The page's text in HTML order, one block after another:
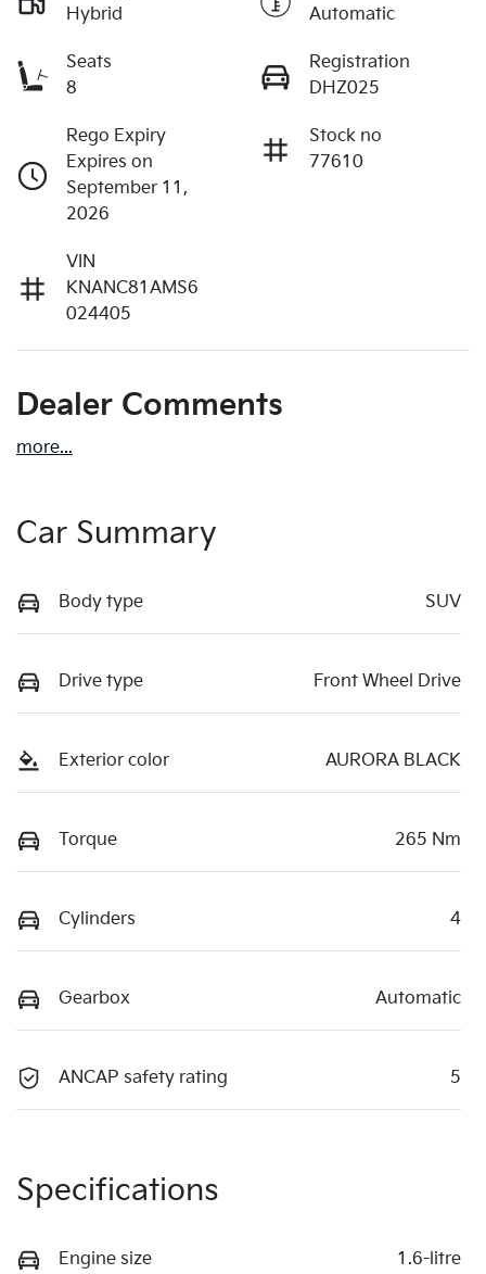
Hybrid
Automatic
Seats
8
Registration
DHZ025
Rego Expiry
Expires on
September 11,
2026
Stock no
77610
VIN
KNANC81AMS6
024405
Dealer Comments
more...
Car Summary
Body type SUV
Drive type Front Wheel Drive
Exterior color AURORA BLACK
Torque 265 Nm
Cylinders 4
Gearbox Automatic
ANCAP safety rating 5
Specifications
Engine size 1.6-litre